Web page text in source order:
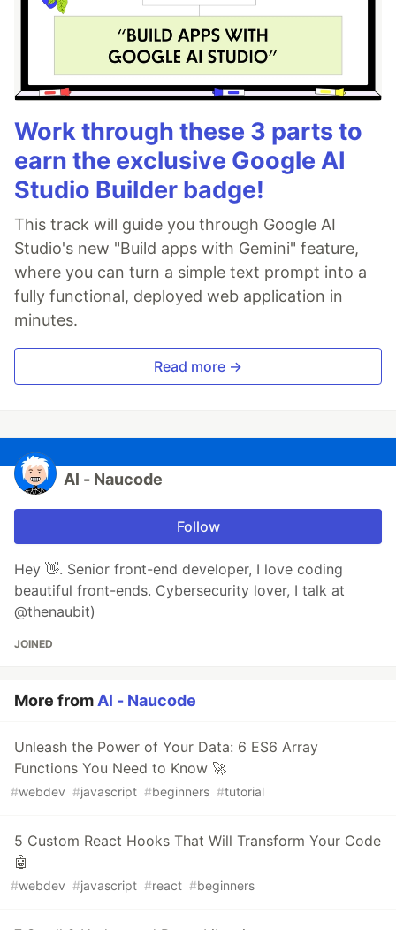
Work through these 3 parts to
earn the exclusive Google AI
Studio Builder badge!
This track will guide you through Google AI
Studio's new "Build apps with Gemini" feature,
where you can turn a simple text prompt into a
fully functional, deployed web application in
minutes.
Read more →
Al - Naucode
Follow
Hey 👋. Senior front-end developer, I love coding
beautiful front-ends. Cybersecurity lover, I talk at
@thenaubit)
JOINED
More fromAl - Naucode
Unleash the Power of Your Data: 6 ES6 Array
Functions You Need to Know 🚀
#webdev #javascript #beginners #tutorial
5 Custom React Hooks That Will Transform Your Code
🤖
#webdev #javascript #react #beginners